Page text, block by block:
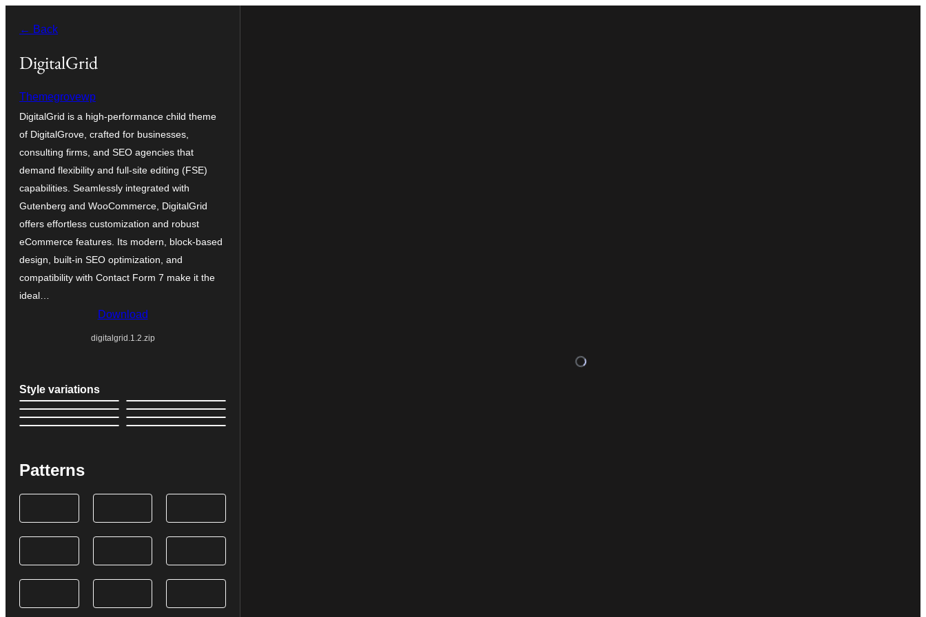
conteniu
← Back
DigitalGrid
Themegrovewp
DigitalGrid is a high-performance child theme
of DigitalGrove, crafted for businesses,
consulting firms, and SEO agencies that
demand flexibility and full-site editing (FSE)
capabilities. Seamlessly integrated with
Gutenberg and WooCommerce, DigitalGrid
offers effortless customization and robust
eCommerce features. Its modern, block-based
design, built-in SEO optimization, and
compatibility with Contact Form 7 make it the
ideal…
Download
digitalgrid.1.2.zip
Style variations
Patterns